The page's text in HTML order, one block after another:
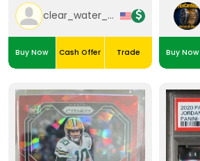
clear_water_cards
Buy Now Cash Offer Trade Buy Now